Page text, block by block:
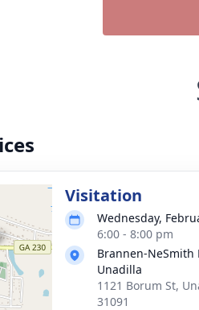
Visitation
Wednesday,
6:00 - 8:00 pm
Brannen-NeSmith
Unadilla
1121 Borum St,
31091